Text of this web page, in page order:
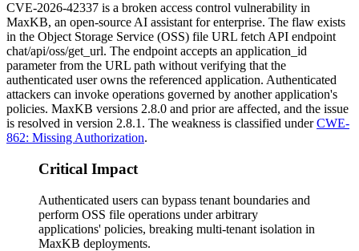
CVE-2026-42337 is a broken access control vulnerability in
MaxKB, an open-source AI assistant for enterprise. The flaw exists
in the Object Storage Service (OSS) file URL fetch API endpoint
chat/api/oss/get_url. The endpoint accepts an application_id
parameter from the URL path without verifying that the
authenticated user owns the referenced application. Authenticated
attackers can invoke operations governed by another application's
policies. MaxKB versions 2.8.0 and prior are affected, and the issue
is resolved in version 2.8.1. The weakness is classified underCWE-
862: Missing Authorization.
Critical Impact
Authenticated users can bypass tenant boundaries and
perform OSS file operations under arbitrary
applications' policies, breaking multi-tenant isolation in
MaxKB deployments.